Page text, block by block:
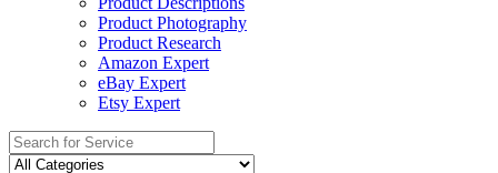
Product Photography
Product Research
Amazon Expert
eBay Expert
Etsy Expert
Search
for: